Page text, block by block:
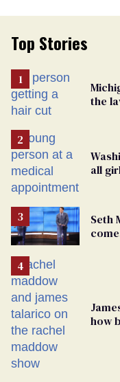
Top Stories
the
all
Seth
how